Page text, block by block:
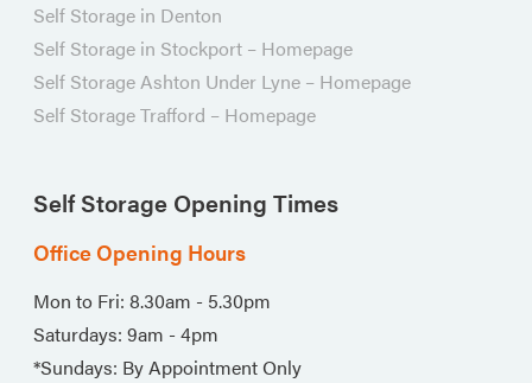
Self Storage in Denton
Self Storage in Stockport – Homepage
Self Storage Ashton Under Lyne – Homepage
Self Storage Trafford – Homepage
Self Storage Opening Times
Office Opening Hours
Mon to Fri: 8.30am - 5.30pm
Saturdays: 9am - 4pm
*Sundays: By Appointment Only